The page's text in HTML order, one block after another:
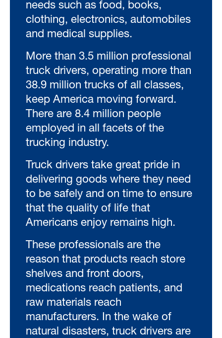
needs such as food, books,
clothing, electronics, automobiles
and medical supplies.
More than 3.5 million professional
truck drivers, operating more than
38.9 million trucks of all classes,
keep America moving forward.
There are 8.4 million people
employed in all facets of the
trucking industry.
Truck drivers take great pride in
delivering goods where they need
to be safely and on time to ensure
that the quality of life that
Americans enjoy remains high.
These professionals are the
reason that products reach store
shelves and front doors,
medications reach patients, and
raw materials reach
manufacturers. In the wake of
natural disasters, truck drivers are